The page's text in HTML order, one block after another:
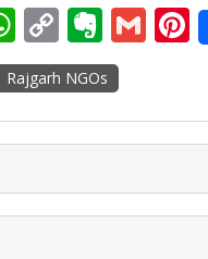
W
h
at
s
p
C
o
p
y
n
E
v
er
n
e
G
l e
Rajgarh NGOs